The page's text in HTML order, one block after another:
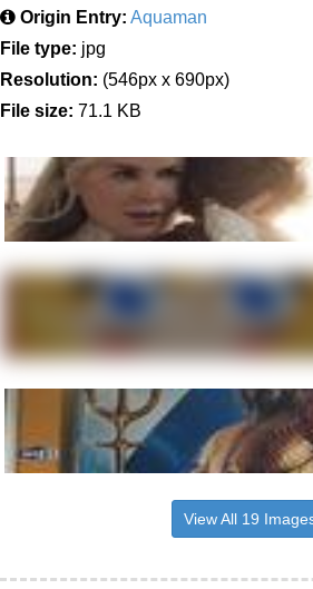
Origin Entry: Aquaman
File type: jpg
Resolution: (546px x 690px)
File size: 71.1 KB
View All 19